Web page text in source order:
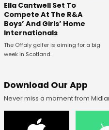
Ella Cantwell Set To
Compete At The R&A
Boys’ And Girls’ Home
Internationals
The Offaly golfer is aiming for a big
week in Scotland.
Download Our App
Never miss a moment from